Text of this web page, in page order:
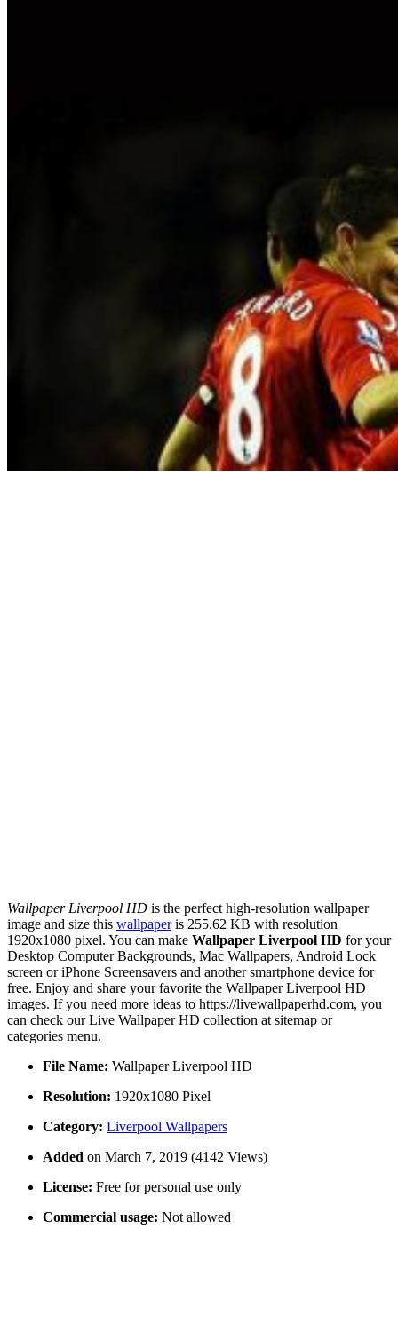
Wallpaper Liverpool HD is the perfect high-resolution wallpaper
image and size this wallpaperis 255.62 KB with resolution
1920x1080 pixel. You can make Wallpaper Liverpool HD for your
Desktop Computer Backgrounds, Mac Wallpapers, Android Lock
screen or iPhone Screensavers and another smartphone device for
free. Enjoy and share your favorite the Wallpaper Liverpool HD
images. If you need more ideas to https://livewallpaperhd.com, you
can check our Live Wallpaper HD collection at sitemap or
categories menu.
File Name: Wallpaper Liverpool HD
Resolution: 1920x1080 Pixel
Category: Liverpool Wallpapers
Added on March 7, 2019 (4142 Views)
License: Free for personal use only
Commercial usage: Not allowed